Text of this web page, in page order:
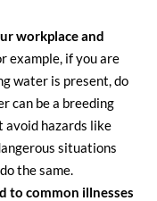
workplace and
example, if you are
water is present, do
can be a breeding
avoid hazards like
situations
the same.
to common illnesses